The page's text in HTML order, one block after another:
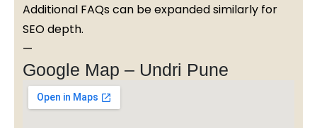
Additional FAQs can be expanded similarly for
SEO depth.
—
Google Map – Undri Pune